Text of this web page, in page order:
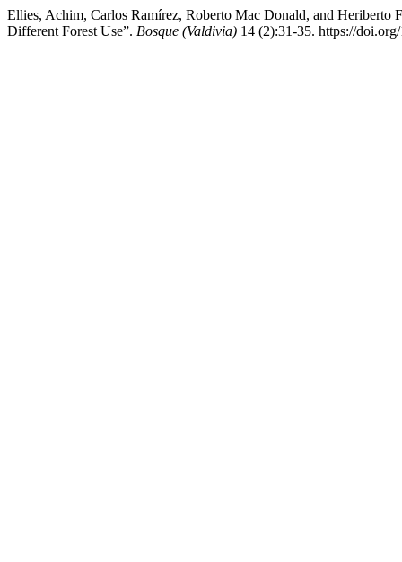
Ellies, Achim, Carlos Ramírez, Roberto Mac Donald, and Heriberto
Different Forest Use”. Bosque (Valdivia) 14 (2):31-35. https://